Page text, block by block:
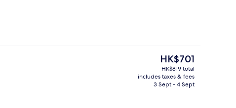
The
current
price
is
HK$701
HK$819 total
includes taxes & fees
3 Sept - 4 Sept